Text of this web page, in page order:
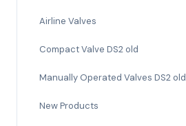
Airline Valves
Compact Valve DS2 old
Manually Operated Valves DS2 old
New Products